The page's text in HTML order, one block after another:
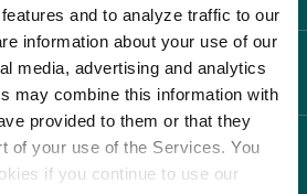
and to analyze traffic to our
information about your use of our
media, advertising and analytics
may combine this information with
provided to them or that they
of your use of the Services. You
if you continue to use our
Sign Up